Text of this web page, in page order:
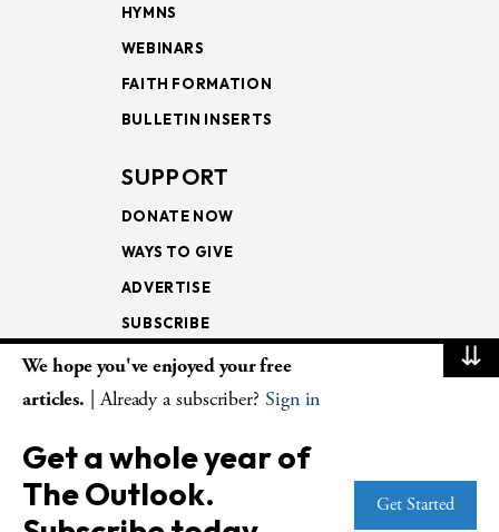
HYMNS
WEBINARS
FAITH FORMATION
BULLETIN INSERTS
SUPPORT
DONATE NOW
WAYS TO GIVE
ADVERTISE
SUBSCRIBE
NEWSLETTERS
LECTIONARY
WEEKLY OUTLOOK
PAGE TURNERS
⇊
We hope you've enjoyed your free
articles. | Already a subscriber? Sign in
Get a whole year of
The Outlook.
Get Started